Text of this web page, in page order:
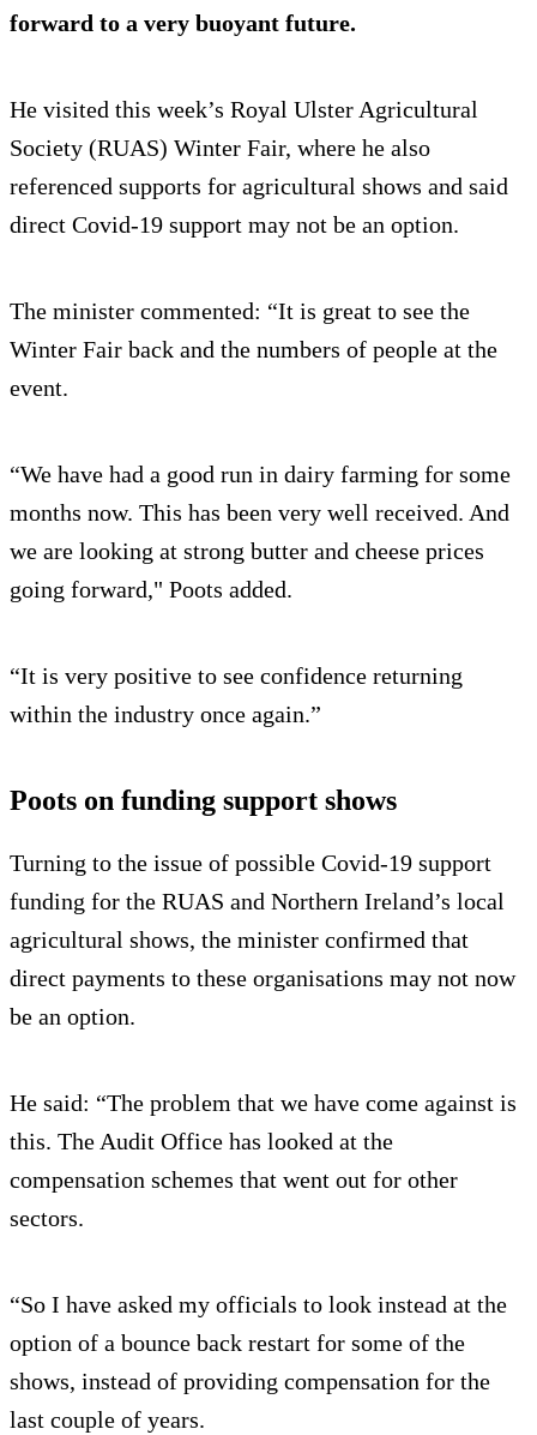
forward to a very buoyant future.
He visited this week’s Royal Ulster Agricultural
Society (RUAS) Winter Fair, where he also
referenced supports for agricultural shows and said
direct Covid-19 support may not be an option.
The minister commented: “It is great to see the
Winter Fair back and the numbers of people at the
event.
“We have had a good run in dairy farming for some
months now. This has been very well received. And
we are looking at strong butter and cheese prices
going forward," Poots added.
“It is very positive to see confidence returning
within the industry once again.”
Poots on funding support shows
Turning to the issue of possible Covid-19 support
funding for the RUAS and Northern Ireland’s local
agricultural shows, the minister confirmed that
direct payments to these organisations may not now
be an option.
He said: “The problem that we have come against is
this. The Audit Office has looked at the
compensation schemes that went out for other
sectors.
“So I have asked my officials to look instead at the
option of a bounce back restart for some of the
shows, instead of providing compensation for the
last couple of years.